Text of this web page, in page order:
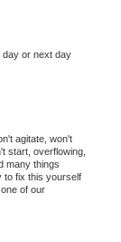
day or next day
agitate, won't
start, overflowing,
many things
to fix this yourself
of our